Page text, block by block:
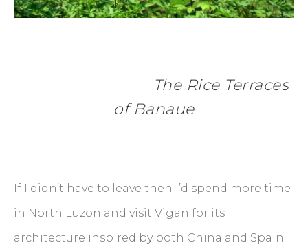
The Rice Terraces
of Banaue
If I didn’t have to leave then I’d spend more time
in North Luzon and visit Vigan for its
architecture inspired by both China and Spain;